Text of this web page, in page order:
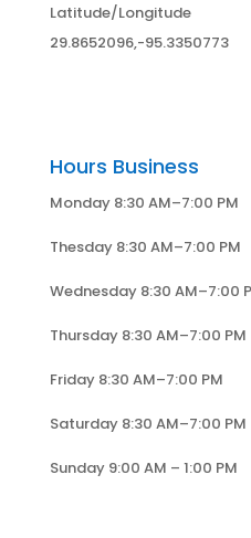
Latitude/Longitude
29.8652096,-95.3350773
Hours Business
Monday 8:30 AM–7:00 PM
Thesday 8:30 AM–7:00 PM
Wednesday 8:30 AM–7:00
Thursday 8:30 AM–7:00 PM
Friday 8:30 AM–7:00 PM
Saturday 8:30 AM–7:00 PM
Sunday 9:00 AM – 1:00 PM